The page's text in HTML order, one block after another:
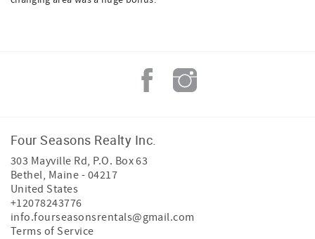
Four Seasons Realty Inc.
303 Mayville Rd, P.O. Box 63
Bethel, Maine - 04217
United States
+12078243776
info.fourseasonsrentals@gmail.com
Terms of Service